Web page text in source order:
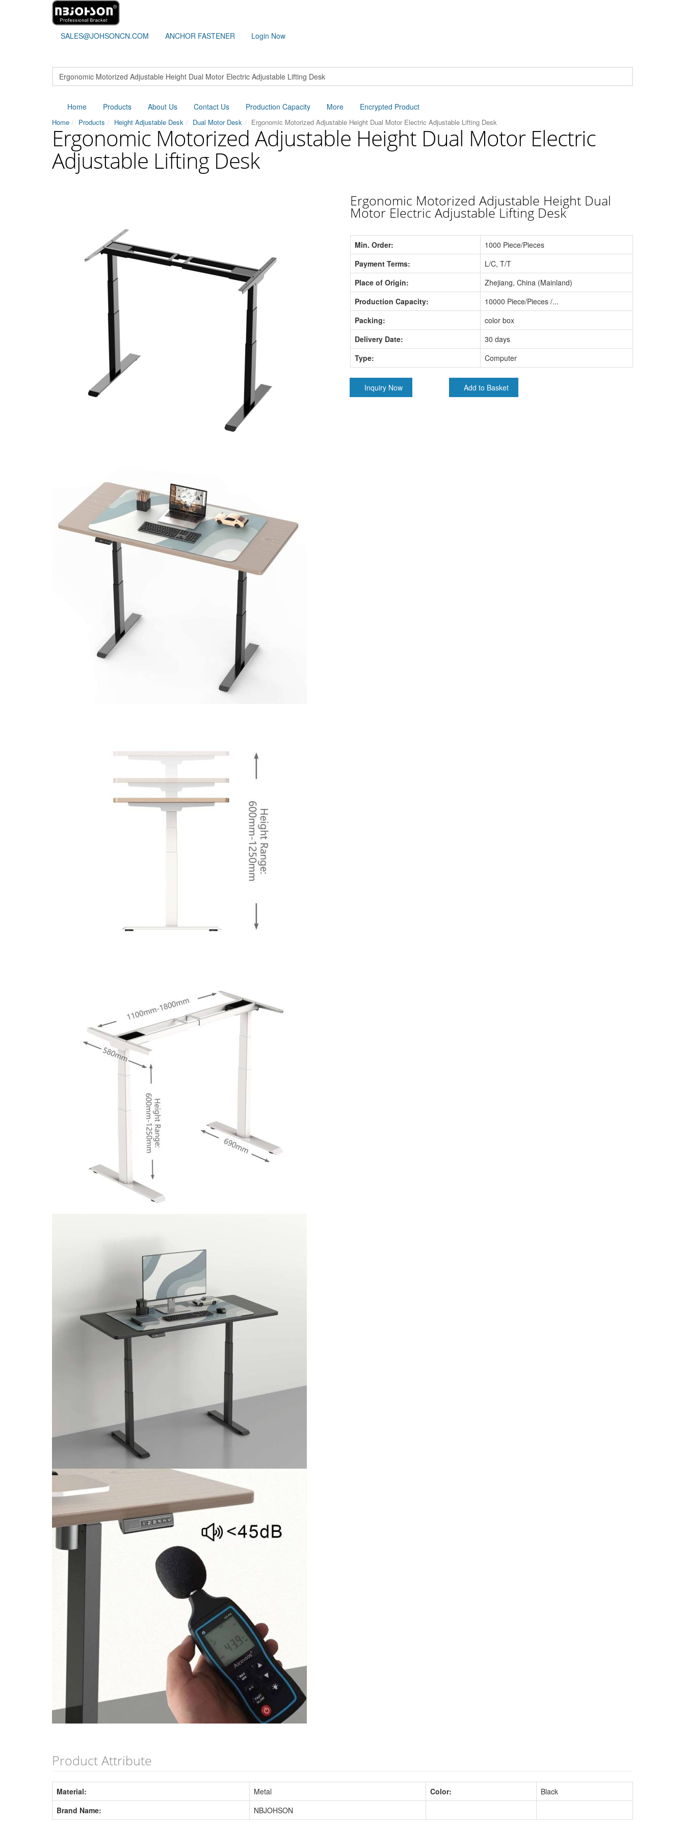
SALES@JOHSONCN.COM ANCHOR FASTENER Login Now
Home Products About Us Contact Us Production Capacity More Encrypted Product
Home Products Height Adjustable Desk Dual Motor Desk Ergonomic Motorized Adjustable Height Dual Motor Electric Adjustable Lifting Desk
Ergonomic Motorized Adjustable Height Dual Motor Electric
Adjustable Lifting Desk
Ergonomic Motorized Adjustable Height Dual
Motor Electric Adjustable Lifting Desk
Min. Order:
1000 Piece/Pieces
Payment Terms:
L/C, T/T
Place of Origin:
Zhejiang, China (Mainland)
Production Capacity:
10000 Piece/Pieces /...
Packing:
color box
Delivery Date:
30 days
Type:
Computer
Inquiry Now Add to Basket
Product Attribute
Material: Metal Color:
Black
Brand Name:
NBJOHSON